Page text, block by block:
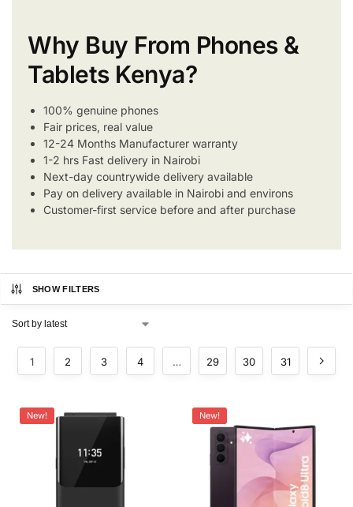
Why Buy From Phones &
Tablets Kenya?
100% genuine phones
Fair prices, real value
12-24 Months Manufacturer warranty
1-2 hrs Fast delivery in Nairobi
Next-day countrywide delivery available
Pay on delivery available in Nairobi and environs
Customer-first service before and after purchase
SHOW FILTERS
1 2 3 4 … 29 30 31
New! New!